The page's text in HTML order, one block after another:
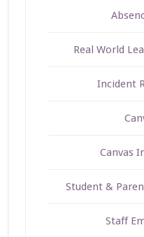
Real World
Incident
Canvas
Student &
Staff